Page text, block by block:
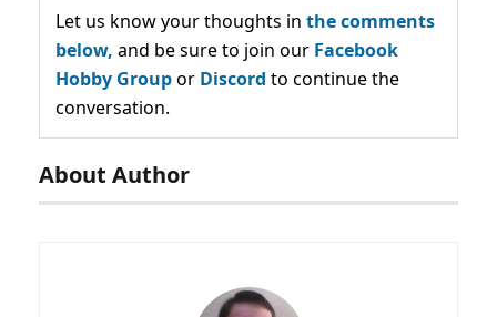
Let us know your thoughts in the comments
below, and be sure to join our Facebook
Hobby Groupor Discord to continue the
conversation.
About Author